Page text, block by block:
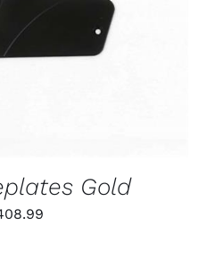
Gold